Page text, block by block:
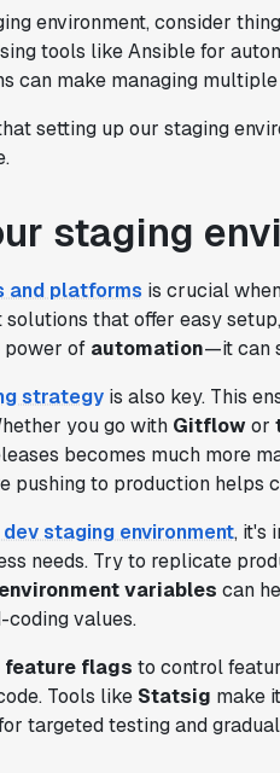
environment, consider
tools like Ansible for
can make managing
setting up our staging
staging
and platforms is crucial
solutions that offer easy
power of automation—it can
strategyis also key. This
you go with Gitflow or
becomes much more
pushing to production helps
staging environment, it's
needs. Try to replicate
environment variables can
values.
feature flags to control
Tools like Statsig make
targeted testing and